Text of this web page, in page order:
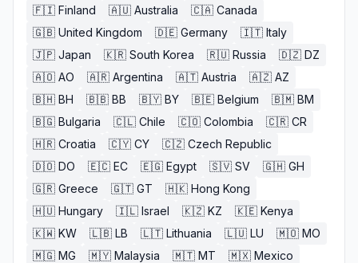
🇫🇮 Finland 🇦🇺 Australia 🇨🇦 Canada
🇬🇧 United Kingdom 🇩🇪 Germany 🇮🇹 Italy
🇯🇵 Japan 🇰🇷 South Korea 🇷🇺 Russia 🇩🇿 DZ
🇦🇴 AO 🇦🇷 Argentina 🇦🇹 Austria 🇦🇿 AZ
🇧🇭 BH 🇧🇧 BB 🇧🇾 BY 🇧🇪 Belgium 🇧🇲 BM
🇧🇬 Bulgaria 🇨🇱 Chile 🇨🇴 Colombia 🇨🇷 CR
🇭🇷 Croatia 🇨🇾 CY 🇨🇿 Czech Republic
🇩🇴 DO 🇪🇨 EC 🇪🇬 Egypt 🇸🇻 SV 🇬🇭 GH
🇬🇷 Greece 🇬🇹 GT 🇭🇰 Hong Kong
🇭🇺 Hungary 🇮🇱 Israel 🇰🇿 KZ 🇰🇪 Kenya
🇰🇼 KW 🇱🇧 LB 🇱🇹 Lithuania 🇱🇺 LU 🇲🇴 MO
🇲🇬 MG 🇲🇾 Malaysia 🇲🇹 MT 🇲🇽 Mexico